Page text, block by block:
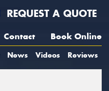
REQUEST A QUOTE
Contact Book Online
News Videos Reviews